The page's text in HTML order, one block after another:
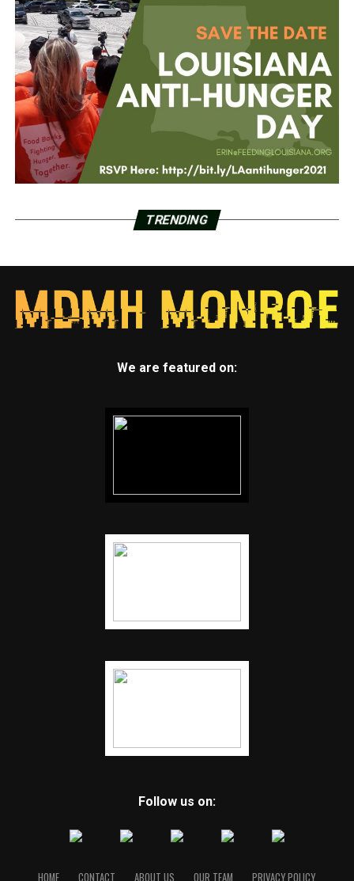
TRENDING
We are featured on:
Follow us on:
HOME CONTACT ABOUT US OUR TEAM PRIVACY POLICY